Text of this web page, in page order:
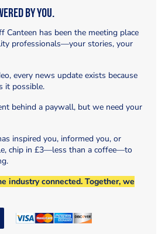
by You.
Canteen has been the meeting place
professionals—your stories, your
every news update exists because
it possible.
behind a paywall, but we need your
inspired you, informed you, or
chip in £3—less than a coffee—to
industry connected. Together, we